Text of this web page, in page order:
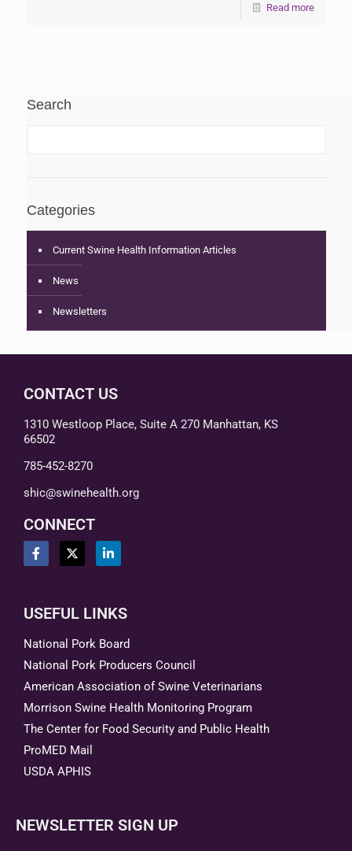
Read more
Search
Categories
Current Swine Health Information Articles
News
Newsletters
CONTACT US
1310 Westloop Place, Suite A 270 Manhattan, KS
66502
785-452-8270
shic@swinehealth.org
CONNECT
USEFUL LINKS
National Pork Board
National Pork Producers Council
American Association of Swine Veterinarians
Morrison Swine Health Monitoring Program
The Center for Food Security and Public Health
ProMED Mail
USDA APHIS
NEWSLETTER SIGN UP